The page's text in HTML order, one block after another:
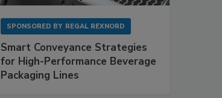
SPONSORED BY REGAL REXNORD
Smart Conveyance Strategies
for High-Performance Beverage
Packaging Lines